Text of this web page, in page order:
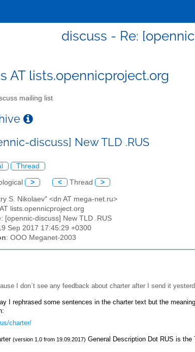
discuss - Re:
AT lists.opennicproject.org
mailing list
discuss] New TLD .RUS
Thread
> < Thread >
S. Nikolaev" <dn AT mega-net.ru>
lists.opennicproject.org
[opennic-discuss] New TLD .RUS
Sep 2017 17:45:29 +0300
: OOO Meganet-2003
I don`t see any feedback about charter after I send it
I rephrased some sentences in the charter text but the
charter/
(version 1.0 from 19.09.2017) General Description Dot RUS is